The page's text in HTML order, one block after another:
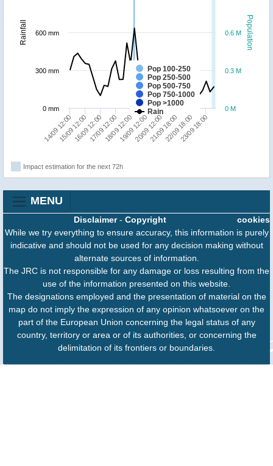
Population
Rainfall
Pop 100-250
Pop 250-500
Pop 500-750
Pop 750-1000
Pop >1000
Rain
14/09 12:00 17/09 12:00 20/09 12:00 23/09 18:00
15/09 12:0016/09 12:0018/09 12:0019/09 12:0021/09 18:0022/09 18:00
0 M
0.3 M
0.6 M
0 mm
300 mm
600 mm
Impact estimation for the next 72h
MENU
cookies
Disclaimer- Copyright
While we try everything to ensure accuracy, this information is purely
indicative and should not be used for any decision making without
alternate sources of information.
The JRC is not responsible for any damage or loss resulting from the
use of the information presented on this website.
The designations employed and the presentation of material on the
map do not imply the expression of any opinion whatsoever on the
part of the European Union concerning the legal status of any
country, territory or area or of its authorities, or concerning the
delimitation of its frontiers or boundaries.